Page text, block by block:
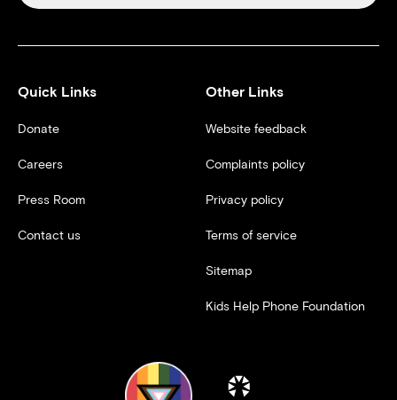
Quick Links
Donate
Careers
Press Room
Contact us
Other Links
Website feedback
Complaints policy
Privacy policy
Terms of service
Sitemap
Kids Help Phone Foundation